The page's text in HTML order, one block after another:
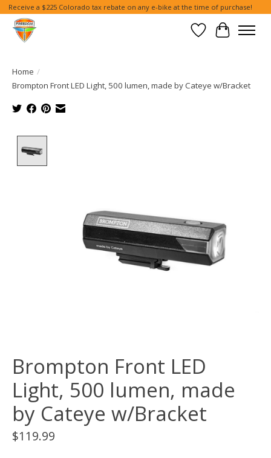
Receive a $225 Colorado tax rebate on any e-bike at the time of purchase!
Wish List
Cart
Home /
Brompton Front LED Light, 500 lumen, made by Cateye w/Bracket
Brompton Front LED
Light, 500 lumen, made
by Cateye w/Bracket
$119.99